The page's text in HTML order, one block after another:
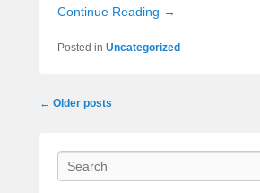
Continue Reading →
Posted in Uncategorized
Post navigation
← Older posts
Search